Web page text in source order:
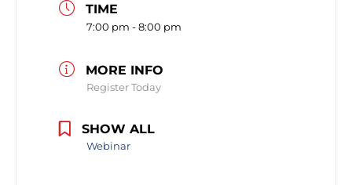
TIME
7:00 pm - 8:00 pm
MORE INFO
Register Today
SHOW ALL
Webinar